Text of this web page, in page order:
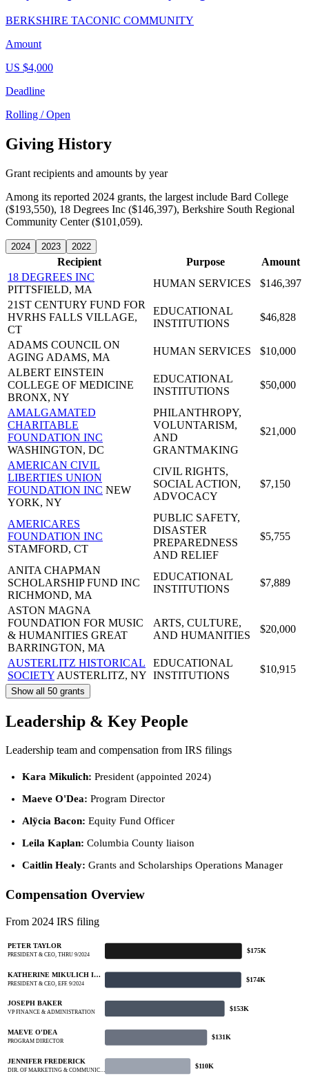
BERKSHIRE TACONIC COMMUNITY
Amount
US $4,000
Deadline
Rolling / Open
Giving History
Grant recipients and amounts by year
Among its reported 2024 grants, the largest include Bard College
($193,550), 18 Degrees Inc ($146,397), Berkshire South Regional
Community Center ($101,059).
2024 2023 2022
Recipient Purpose
Amount
18 DEGREES INC
PITTSFIELD, MA
HUMAN SERVICES
$146,397
21ST CENTURY FUND FOR
HVRHS FALLS VILLAGE,
CT
EDUCATIONAL
INSTITUTIONS
$46,828
ADAMS COUNCIL ON
AGING ADAMS, MA
HUMAN SERVICES
$10,000
ALBERT EINSTEIN
COLLEGE OF MEDICINE
BRONX, NY
EDUCATIONAL
INSTITUTIONS
$50,000
AMALGAMATED
CHARITABLE
FOUNDATION INC
WASHINGTON, DC
PHILANTHROPY,
VOLUNTARISM,
AND
GRANTMAKING
$21,000
AMERICAN CIVIL
LIBERTIES UNION
FOUNDATION INC NEW
YORK, NY
CIVIL RIGHTS,
SOCIAL ACTION,
ADVOCACY
$7,150
AMERICARES
FOUNDATION INC
STAMFORD, CT
PUBLIC SAFETY,
DISASTER
PREPAREDNESS
AND RELIEF
$5,755
ANITA CHAPMAN
SCHOLARSHIP FUND INC
RICHMOND, MA
EDUCATIONAL
INSTITUTIONS
$7,889
ASTON MAGNA
FOUNDATION FOR MUSIC
& HUMANITIES GREAT
BARRINGTON, MA
ARTS, CULTURE,
AND HUMANITIES
$20,000
AUSTERLITZ HISTORICAL
SOCIETY AUSTERLITZ, NY
EDUCATIONAL
INSTITUTIONS
$10,915
Show all 50 grants
Leadership & Key People
Leadership team and compensation from IRS filings
Kara Mikulich: President (appointed 2024)
Maeve O'Dea: Program Director
Alÿcia Bacon: Equity Fund Officer
Leila Kaplan: Columbia County liaison
Caitlin Healy: Grants and Scholarships Operations Manager
Compensation Overview
From 2024 IRS filing
PETER TAYLOR
PRESIDENT & CEO, THRU 9/2024
$175K
KATHERINE MIKULICH I…
PRESIDENT & CEO, EFF. 9/2024
$174K
JOSEPH BAKER
VP FINANCE & ADMINISTRATION
$153K
MAEVE O'DEA
PROGRAM DIRECTOR
$131K
JENNIFER FREDERICK
DIR. OF MARKETING & COMMUNIC…
$110K